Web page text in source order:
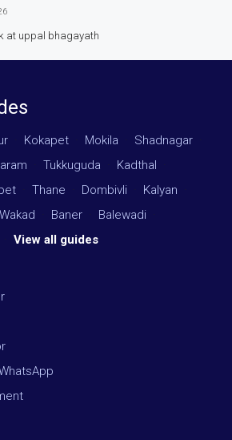
at uppal bhagayath
Kokapet Mokila Shadnagar
Tukkuguda Kadthal
Thane Dombivli Kalyan
Wakad Baner Balewadi
View all guides